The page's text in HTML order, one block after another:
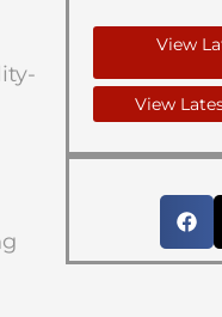
View
View